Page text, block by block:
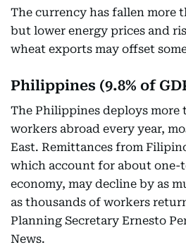
The currency has fallen more
but lower energy prices and
wheat exports may offset
Philippines (9.8% of
The Philippines deploys more
workers abroad every year,
East. Remittances from
which account for about one-
economy, may decline by as
as thousands of workers
Planning Secretary Ernesto
News.